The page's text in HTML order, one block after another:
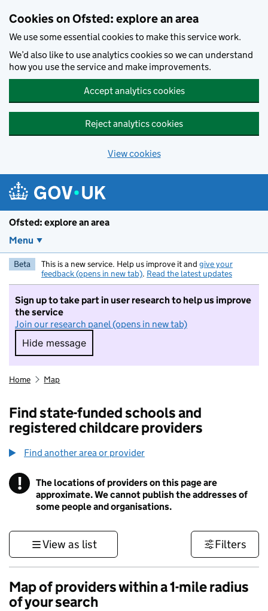
Cookies on Ofsted: explore an area
We use some essential cookies to make this service work.
We’d also like to use analytics cookies so we can understand
how you use the service and make improvements.
Accept analytics cookies
Reject analytics cookies
View cookies
Ofsted: explore an area
Menu
Beta This is a new service. Help us improve it and give your
feedback (opens in new tab). Read the latest updates
Sign up to take part in user research to help us improve
the service
Join our research panel (opens in new tab)
Hide message
Hide message. I do not want to take part in
Home Map
Find state-funded schools and
registered childcare providers
Find another area or provider
! Information
The locations of providers on this page are
approximate. We cannot publish the addresses of
some people and organisations.
View as list Filters
Map of providers within a 1-mile radius
of your search